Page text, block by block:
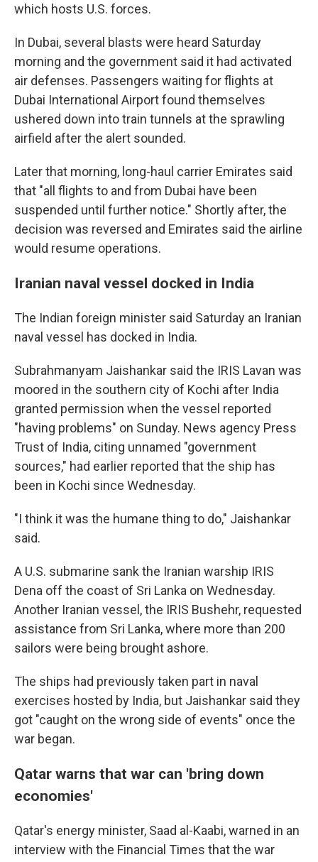
which hosts U.S. forces.
In Dubai, several blasts were heard Saturday
morning and the government said it had activated
air defenses. Passengers waiting for flights at
Dubai International Airport found themselves
ushered down into train tunnels at the sprawling
airfield after the alert sounded.
Later that morning, long-haul carrier Emirates said
that "all flights to and from Dubai have been
suspended until further notice." Shortly after, the
decision was reversed and Emirates said the airline
would resume operations.
Iranian naval vessel docked in India
The Indian foreign minister said Saturday an Iranian
naval vessel has docked in India.
Subrahmanyam Jaishankar said the IRIS Lavan was
moored in the southern city of Kochi after India
granted permission when the vessel reported
"having problems" on Sunday. News agency Press
Trust of India, citing unnamed "government
sources," had earlier reported that the ship has
been in Kochi since Wednesday.
"I think it was the humane thing to do," Jaishankar
said.
A U.S. submarine sank the Iranian warship IRIS
Dena off the coast of Sri Lanka on Wednesday.
Another Iranian vessel, the IRIS Bushehr, requested
assistance from Sri Lanka, where more than 200
sailors were being brought ashore.
The ships had previously taken part in naval
exercises hosted by India, but Jaishankar said they
got "caught on the wrong side of events" once the
war began.
Qatar warns that war can 'bring down
economies'
Qatar's energy minister, Saad al-Kaabi, warned in an
interview with the Financial Times that the war